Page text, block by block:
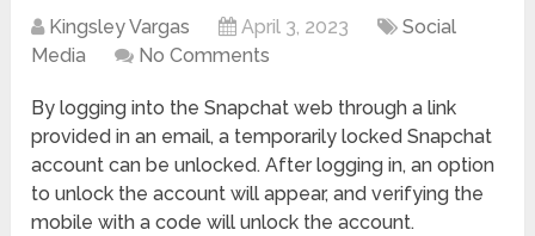
Kingsley Vargas April 3, 2023
Social
Media
No Comments
By logging into the Snapchat web through a link
provided in an email, a temporarily locked Snapchat
account can be unlocked. After logging in, an option
to unlock the account will appear, and verifying the
mobile with a code will unlock the account.